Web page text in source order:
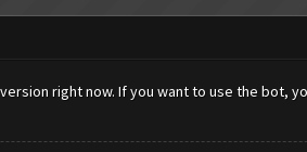
right now. If you want to use the bot,